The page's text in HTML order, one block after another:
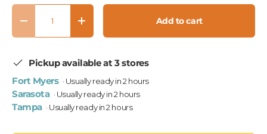
Qty
Decrease quantityIncrease quantity Add to cart
Pickup available at 3 stores
Fort Myers · Usually ready in 2 hours
Sarasota · Usually ready in 2 hours
Tampa · Usually ready in 2 hours